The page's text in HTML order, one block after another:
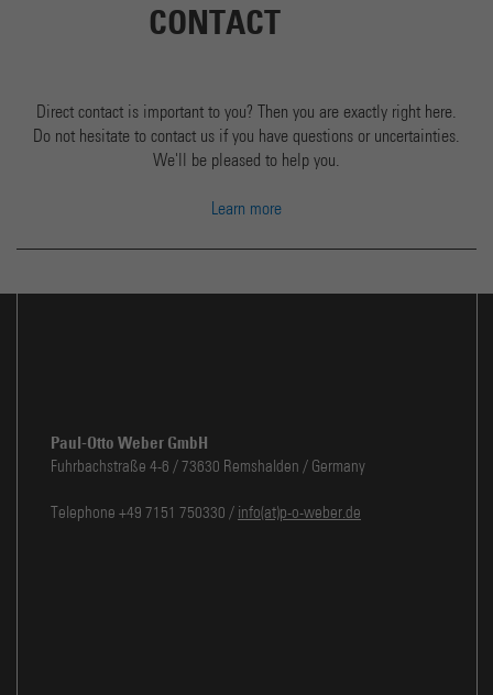
CONTACT
Direct contact is important to you? Then you are exactly right here.
Do not hesitate to contact us if you have questions or uncertainties.
We'll be pleased to help you.
Learn more
Paul-Otto Weber GmbH
Fuhrbachstraße 4-6 / 73630 Remshalden / Germany
Telephone +49 7151 750330 / info(at)p-o-weber.de